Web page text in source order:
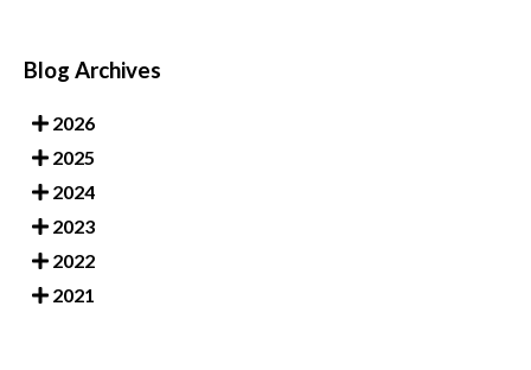
Blog Archives
2026
2025
2024
2023
2022
2021